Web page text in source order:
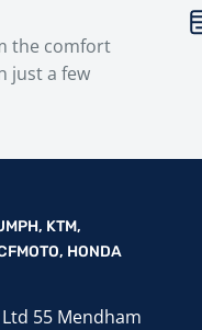
the comfort
just a few
KTM,
HONDA
Ltd 55 Mendham